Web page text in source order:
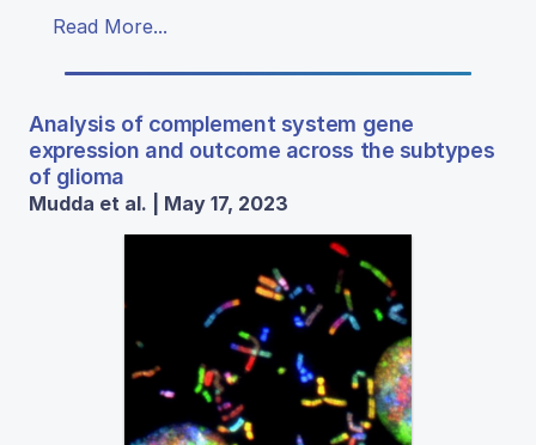
Read More...
Analysis of complement system gene
expression and outcome across the subtypes
of glioma
Mudda et al. | May 17, 2023